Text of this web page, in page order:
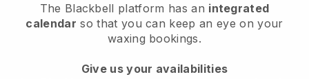
The Blackbell platform has an integrated
calendar so that you can keep an eye on your
waxing bookings.
Give us your availabilities